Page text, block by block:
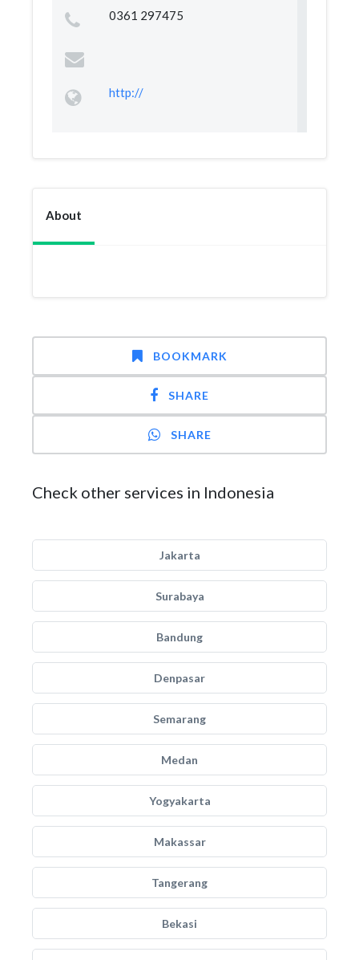
0361 297475
http://
About
BOOKMARK
SHARE
SHARE
Check other services in Indonesia
Jakarta
Surabaya
Bandung
Denpasar
Semarang
Medan
Yogyakarta
Makassar
Tangerang
Bekasi